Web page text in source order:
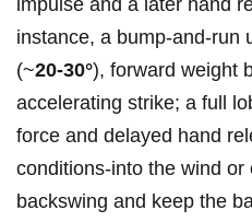
impulse and a later hand
instance, a bump‑and‑run
(~20-30°), forward weight
accelerating strike; a full
force and delayed hand
conditions-into the wind
backswing and keep the